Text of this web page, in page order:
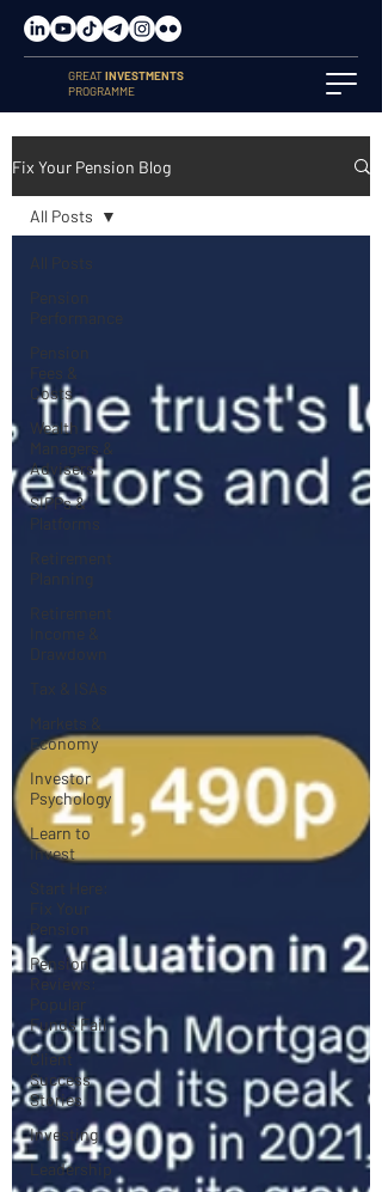
GREATINVESTMENTS
PROGRAMME
Fix Your Pension Blog
All Posts
Pension
Performance
Pension
Fees &
Costs
Wealth
Managers &
Advisers
SIPPs &
Platforms
Retirement
Planning
Retirement
Income &
Drawdown
Tax & ISAs
Markets &
Economy
Investor
Psychology
Learn to
Invest
Start Here:
Fix Your
Pension
Pension
Reviews:
Popular
Funds Fail
Client
Success
Stories
Investing
Leadership
All Posts